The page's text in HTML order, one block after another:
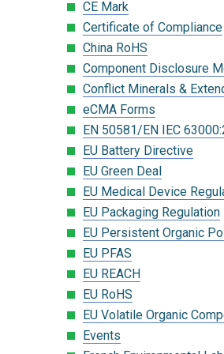
CE Mark
Certificate of Compliance
China RoHS
Component Disclosure
Conflict Minerals &
eCMA Forms
EN 50581/EN IEC
EU Battery Directive
EU Green Deal
EU Medical Device
EU Packaging Regulation
EU Persistent Organic
EU PFAS
EU REACH
EU RoHS
EU Volatile Organic
Events